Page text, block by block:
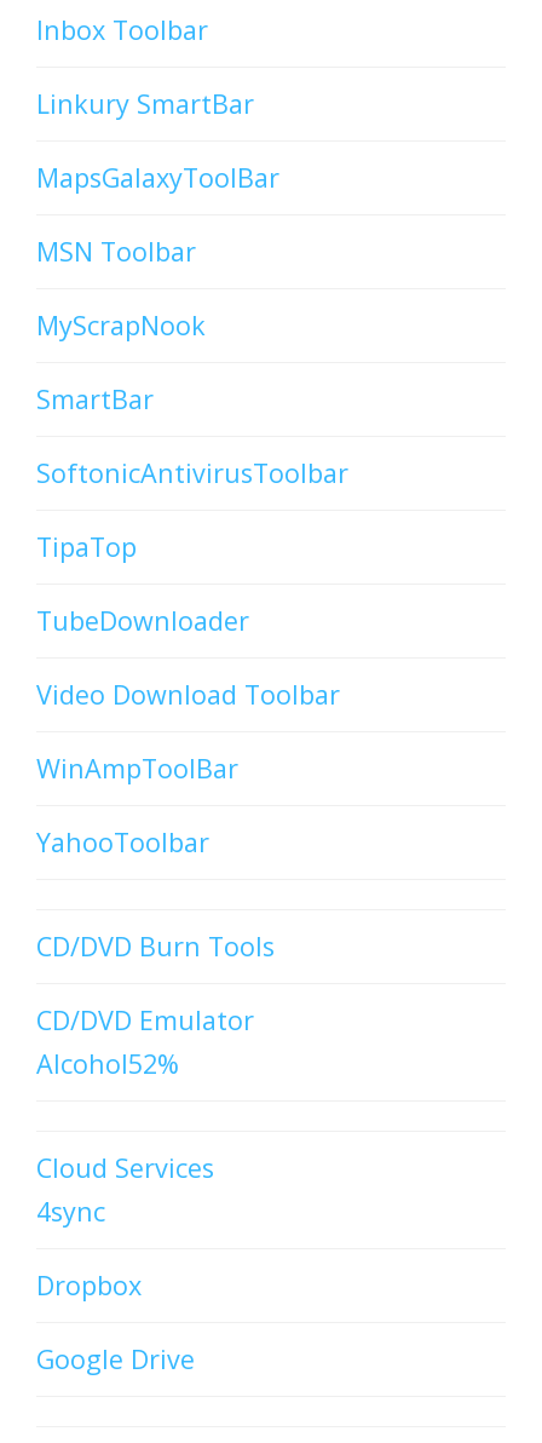
Inbox Toolbar
Linkury SmartBar
MapsGalaxyToolBar
MSN Toolbar
MyScrapNook
SmartBar
SoftonicAntivirusToolbar
TipaTop
TubeDownloader
Video Download Toolbar
WinAmpToolBar
YahooToolbar
CD/DVD Burn Tools
CD/DVD Emulator
Alcohol52%
Cloud Services
4sync
Dropbox
Google Drive